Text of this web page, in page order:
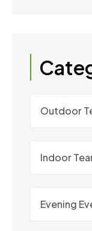
Outdoor
Indoor
Evening